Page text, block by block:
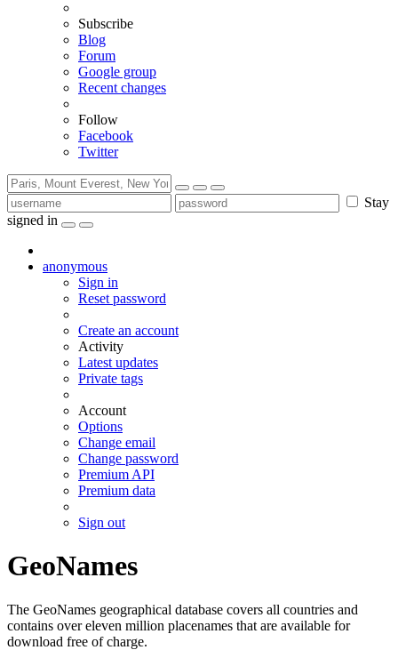
Subscribe
Blog
Forum
Google group
Recent changes
Follow
Facebook
Twitter
Stay
signed in
anonymous
Sign in
Reset password
Create an account
Activity
Latest updates
Private tags
Account
Options
Change email
Change password
Premium API
Premium data
Sign out
GeoNames
The GeoNames geographical database covers all countries and
contains over eleven million placenames that are available for
download free of charge.